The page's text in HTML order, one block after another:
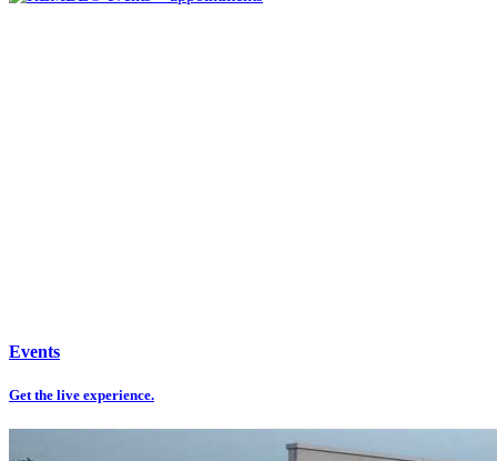
Events
Get the live experience.